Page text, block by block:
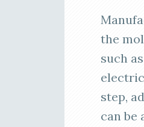
the
such
step,
can be